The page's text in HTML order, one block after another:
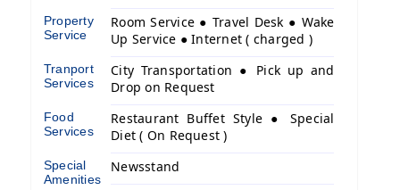
Property
Service
Room Service ● Travel Desk ● Wake
Up Service ● Internet ( charged )
Tranport
Services
City Transportation ● Pick up and
Drop on Request
Food
Services
Restaurant Buffet Style ● Special
Diet ( On Request )
Special
Amenities
Newsstand